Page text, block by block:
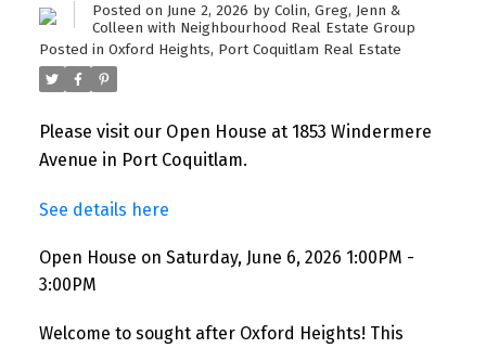
Posted on June 2, 2026 by Colin, Greg, Jenn &
Colleen with Neighbourhood Real Estate Group
Posted in Oxford Heights, Port Coquitlam Real Estate
Please visit our Open House at 1853 Windermere
Avenue in Port Coquitlam.
See details here
Open House on Saturday, June 6, 2026 1:00PM -
3:00PM
Welcome to sought after Oxford Heights! This